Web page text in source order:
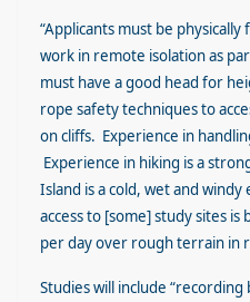
“Applicants must be
work in remote isolation as
must have a good head for
rope safety techniques to
on cliffs. Experience in
Experience in hiking is a
Island is a cold, wet and
access to [some] study sites
per day over rough terrain in
Studies will include